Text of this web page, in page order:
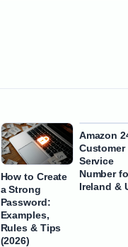
How to Create
a Strong
Password:
Examples,
Rules & Tips
(2026)
Amazon
Customer
Service
Number
Ireland &